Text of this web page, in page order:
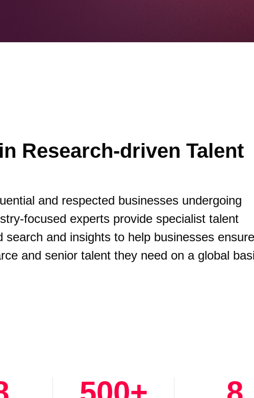
Research-driven Talent
and respected businesses undergoing
focused experts provide specialist talent
search and insights to help businesses
and senior talent they need on a global